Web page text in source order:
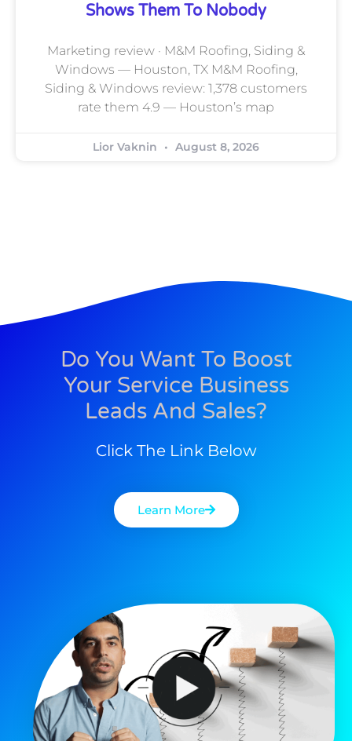
Shows Them To Nobody
Marketing review · M&M Roofing, Siding &
Windows — Houston, TX M&M Roofing,
Siding & Windows review: 1,378 customers
rate them 4.9 — Houston’s map
Lior Vaknin August 8, 2026
Do You Want To Boost
Your Service Business
Leads And Sales?
Click The Link Below
Learn More